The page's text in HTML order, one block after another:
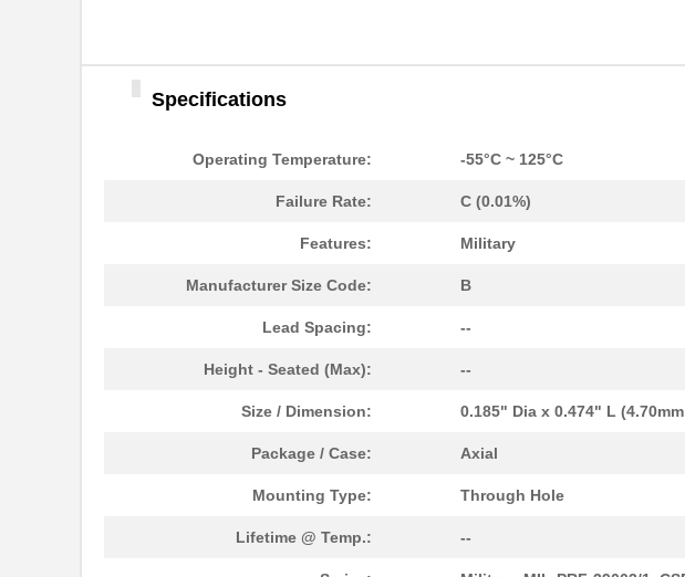
Specifications
Operating Temperature: -55°C ~ 125°C
Failure Rate: C (0.01%)
Features: Military
Manufacturer Size Code: B
Lead Spacing: --
Height - Seated (Max): --
Size / Dimension: 0.185" Dia x 0.474" L
Package / Case: Axial
Mounting Type: Through Hole
Lifetime @ Temp.: --
M39006/25-0055 AVX Corporat...
M39003/01-2759 Vishay Sprag...
Vishay Sprag... 1.34 $
M39003/01-2360/HSD Vishay Sprag... 1.59 $
M39003/01-5472/HSD
Vishay Sprag... 1.7 $